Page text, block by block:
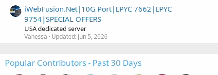
iWebFusion.Net|10G Port|EPYC 7662|EPYC
9754|SPECIAL OFFERS
USA dedicated server
Vanessa Updated: Jun 5, 2026
Popular Contributors - Past 30 Days